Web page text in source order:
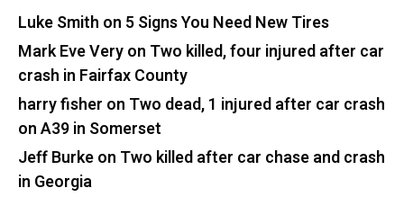
Luke Smith on 5 Signs You Need New Tires
Mark Eve Veryon Two killed, four injured after car
crash in Fairfax County
harry fisher on Two dead, 1 injured after car crash
on A39 in Somerset
Jeff Burkeon Two killed after car chase and crash
in Georgia